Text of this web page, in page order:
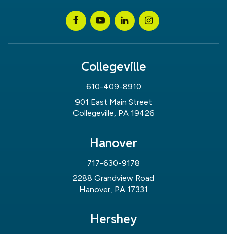
Collegeville
610-409-8910
901 East Main Street
Collegeville, PA 19426
Hanover
717-630-9178
2288 Grandview Road
Hanover, PA 17331
Hershey